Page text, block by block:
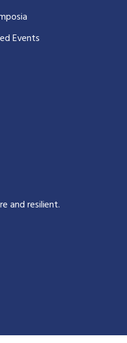
Events
and resilient.